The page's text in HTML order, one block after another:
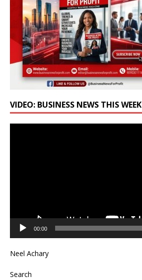
VIDEO: BUSINESS NEWS THIS WEEK
00:00
Neel Achary
Search